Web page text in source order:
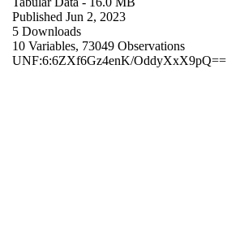
Published Jun 2, 2023
5 Downloads
10 Variables, 73049 Observations
UNF:6:6ZXf6Gz4enK/OddyXxX9pQ==